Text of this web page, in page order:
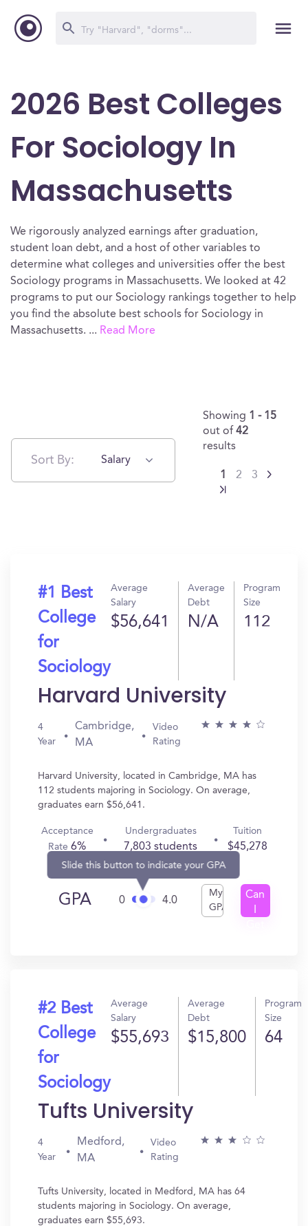
2026 Best Colleges
For Sociology In
Massachusetts
We rigorously analyzed earnings after graduation,
student loan debt, and a host of other variables to
determine what colleges and universities offer the best
Sociology programs in Massachusetts. We looked at 42
programs to put our Sociology rankings together to help
you find the absolute best schools for Sociology in
Massachusetts. ... Read More
Sort By: Salary
Showing 1 - 15
out of 42
results
1 2 3
#1 Best
College
for
Sociology
Average
Salary
$56,641
Average
Debt
N/A
Program
Size
112
Harvard University
4
Year
Cambridge,
MA
Video
Rating
Harvard University, located in Cambridge, MA has
112 students majoring in Sociology. On average,
graduates earn $56,641.
Acceptance
Rate6%
Undergraduates
7,803 students
Tuition
$45,278
GPA 0
Slide this button to indicate your GPA
4.0
My
GPA
Can
#2 Best
College
for
Sociology
Average
Salary
$55,693
Average
Debt
$15,800
Program
Size
64
Tufts University
4
Year
Medford,
MA
Video
Rating
Tufts University, located in Medford, MA has 64
students majoring in Sociology. On average,
graduates earn $55,693.